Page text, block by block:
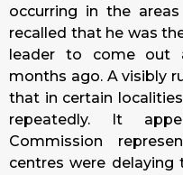
occurring in the
recalled that he was
leader to come out
months ago. A visibly
that in certain
repeatedly. It
Commission
centres were delaying